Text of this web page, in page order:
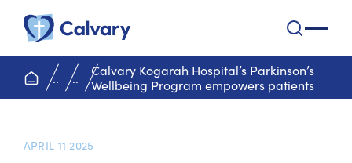
home page
.. ..
Calvary Kogarah Hospital’s Parkinson’s
Wellbeing Program empowers patients
APRIL 11 2025